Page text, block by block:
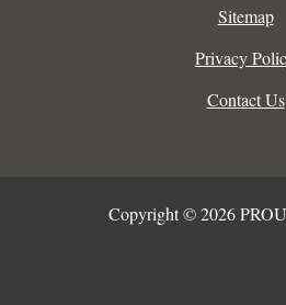
Sitemap
Privacy
Contact Us
Copyright © 2026